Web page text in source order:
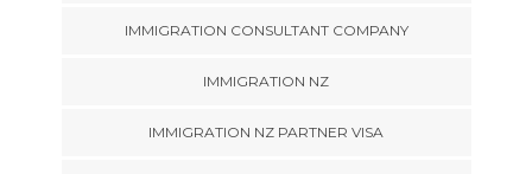
IMMIGRATION CONSULTANT COMPANY
IMMIGRATION NZ
IMMIGRATION NZ PARTNER VISA